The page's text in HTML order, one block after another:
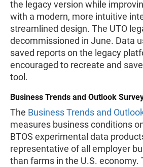
the legacy version while
with a modern, more intuitive
streamlined design. The UTO
decommissioned in June. Data
saved reports on the legacy
encouraged to recreate and
tool.
Business Trends and Outlook
The Business Trends and
measures business conditions
BTOS experimental data
representative of all employer
than farms in the U.S. economy.